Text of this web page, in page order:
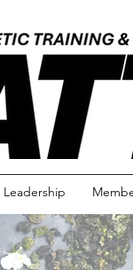
Leadership